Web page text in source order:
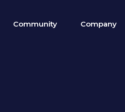
Community Company